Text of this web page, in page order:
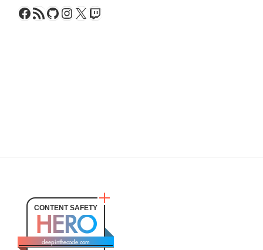
Facebook
RSS FeedGitHub
Instagram
X Twitch
CONTENT SAFETY
HERO
deepinthecode.com